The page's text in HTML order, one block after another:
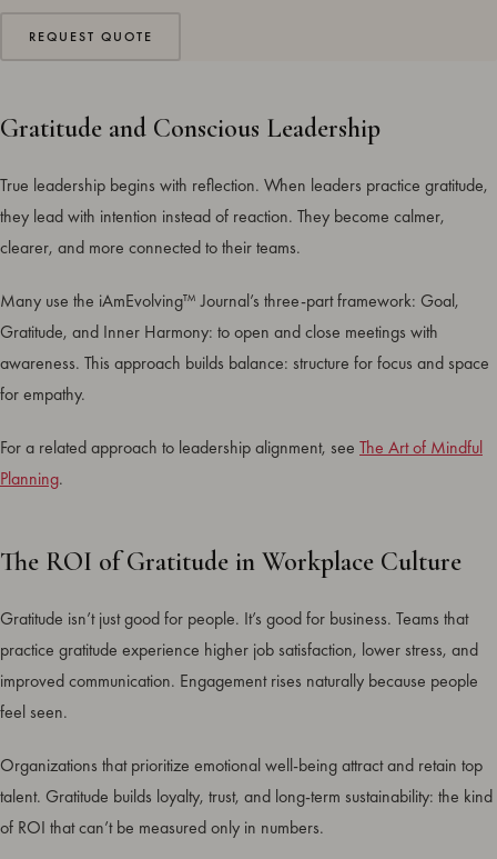
REQUEST QUOTE
Gratitude and Conscious Leadership
True leadership begins with reflection. When leaders practice gratitude,
they lead with intention instead of reaction. They become calmer,
clearer, and more connected to their teams.
Many use the iAmEvolving™ Journal’s three-part framework: Goal,
Gratitude, and Inner Harmony: to open and close meetings with
awareness. This approach builds balance: structure for focus and space
for empathy.
For a related approach to leadership alignment, see The Art of Mindful
Planning.
The ROI of Gratitude in Workplace Culture
Gratitude isn’t just good for people. It’s good for business. Teams that
practice gratitude experience higher job satisfaction, lower stress, and
improved communication. Engagement rises naturally because people
feel seen.
Organizations that prioritize emotional well-being attract and retain top
talent. Gratitude builds loyalty, trust, and long-term sustainability: the kind
of ROI that can’t be measured only in numbers.